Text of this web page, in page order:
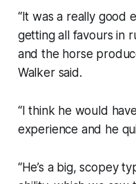
“It was a really good
getting all favours in
and the horse
Walker said.
“I think he would
experience and he
“He’s a big, scopey